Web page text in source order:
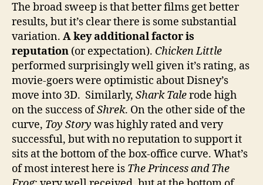
The broad sweep is that better films get better
results, but it’s clear there is some substantial
variation. A key additional factor is
reputation (or expectation). Chicken Little
performed surprisingly well given it’s rating, as
movie-goers were optimistic about Disney’s
move into 3D. Similarly, Shark Talerode high
on the success ofShrek. On the other side of the
curve, Toy Story was highly rated and very
successful, but with no reputation to support it
sits at the bottom of the box-office curve. What’s
of most interest here is The Princess and The